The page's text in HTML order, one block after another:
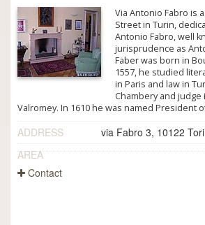
Via Antonio Fabro is
Street in Turin,
Antonio Fabro, well
jurisprudence as
Faber was born in
1557, he studied
in Paris and law in
Chambery and judge
Valromey. In 1610 he was named President
ADDRESS
via Fabro 3, 10122
AREA
Contact